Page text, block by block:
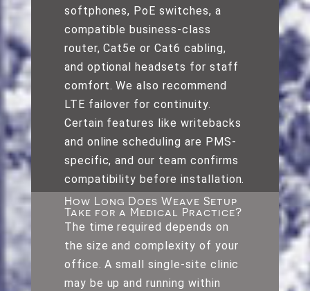
softphones, PoE switches, a
compatible business-class
router, Cat5e or Cat6 cabling,
and optional headsets for staff
comfort. We also recommend
LTE failover for continuity.
Certain features like writebacks
and online scheduling are PMS-
specific, and our team confirms
compatibility before installation.
How Long Does Weave Setup
Take for a Medical Practice?
The time required depends on
the size and complexity of your
office. A small single-site clinic
may be up and running within